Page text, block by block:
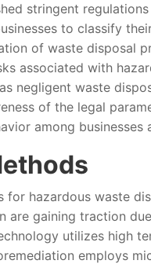
stringent
to classify
of waste disposal
associated with
negligent waste
of the legal
among businesses
hazardous waste
are gaining traction
utilizes high
employs